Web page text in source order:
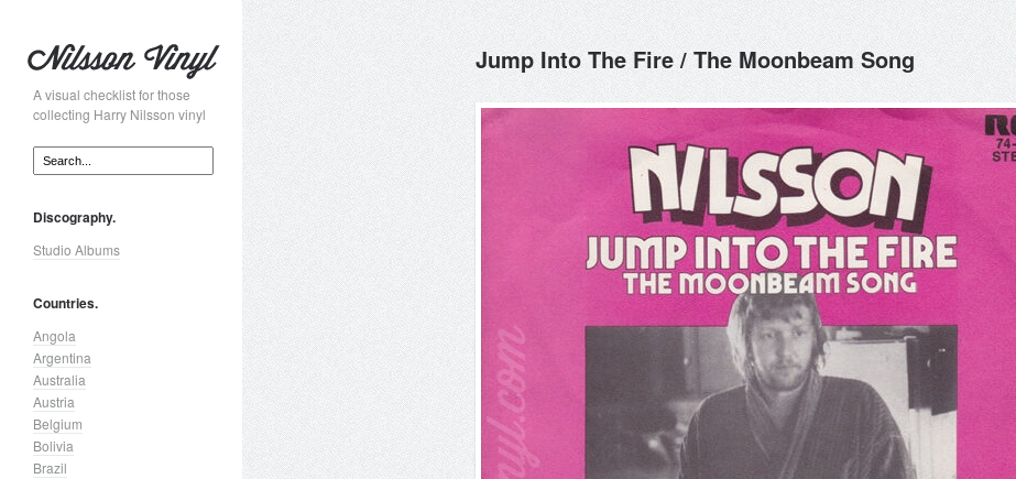
A visual checklist for those
collecting Harry Nilsson vinyl
Discography.
Studio Albums
Countries.
Angola
Argentina
Australia
Austria
Belgium
Bolivia
Brazil
Jump Into The Fire / The Moonbeam Song